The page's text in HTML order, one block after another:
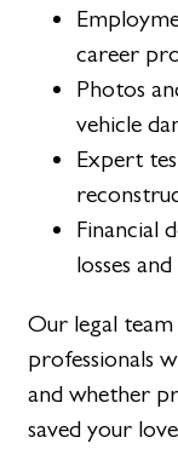
career
Photos
vehicle
Expert
Financial
losses
Our legal
professionals
and whether
saved your